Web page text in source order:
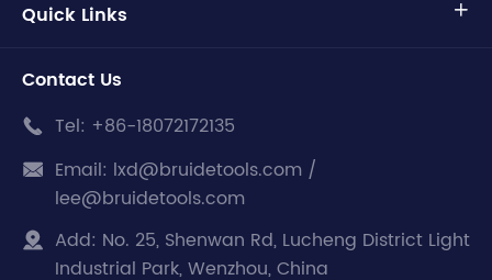
Quick Links 
Contact Us
 Tel: +86-18072172135
 Email: lxd@bruidetools.com /
lee@bruidetools.com
 Add: No. 25, Shenwan Rd, Lucheng District Light
Industrial Park, Wenzhou, China